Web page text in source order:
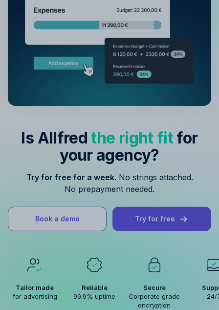
Is Allfredthe right fit for
your agency?
Try for free for a week. No strings attached.
No prepayment needed.
Book a demo Try for free
Tailor made
for advertising
Reliable
99.9% uptime
Secure
Corporate grade
encryption
24/